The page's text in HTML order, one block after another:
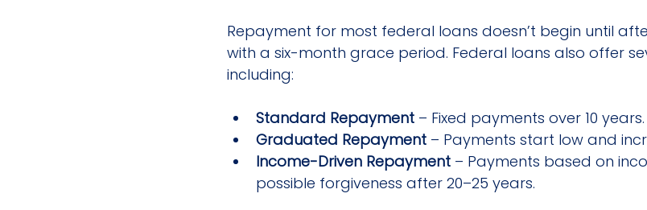
Repayment for most federal loans doesn’t begin until
with a six-month grace period. Federal loans also offer
including:
Standard Repayment – Fixed payments over 10 years.
Graduated Repayment – Payments start low and
Income-Driven Repayment – Payments based on
possible forgiveness after 20–25 years.